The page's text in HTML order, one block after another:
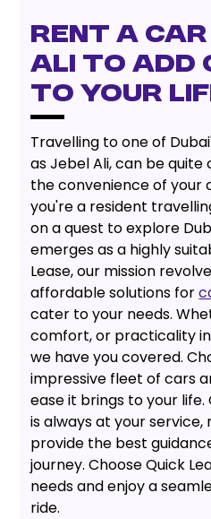
RENT A
ALI TO ADD
TO YOUR
Travelling to one of
as Jebel Ali, can be
the convenience of your
you're a resident
on a quest to explore
emerges as a highly
Lease, our mission
affordable solutions for
cater to your needs.
comfort, or practicality
we have you covered.
impressive fleet of cars
ease it brings to your
is always at your
provide the best
journey. Choose Quick
needs and enjoy a
ride.